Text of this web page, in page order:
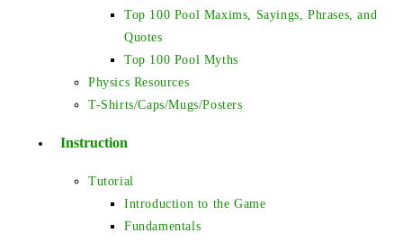
Top 100 Pool Maxims, Sayings, Phrases, and
Quotes
Top 100 Pool Myths
Physics Resources
T-Shirts/Caps/Mugs/Posters
Instruction
Tutorial
Introduction to the Game
Fundamentals